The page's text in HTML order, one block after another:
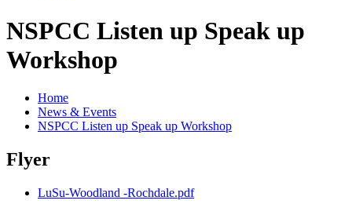
NSPCC Listen up Speak up
Workshop
Home
News & Events
NSPCC Listen up Speak up Workshop
Flyer
LuSu-Woodland -Rochdale.pdf